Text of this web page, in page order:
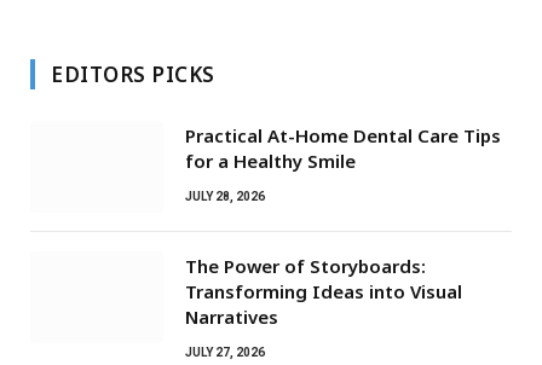
EDITORS PICKS
Practical At-Home Dental Care Tips
for a Healthy Smile
JULY 28, 2026
The Power of Storyboards:
Transforming Ideas into Visual
Narratives
JULY 27, 2026